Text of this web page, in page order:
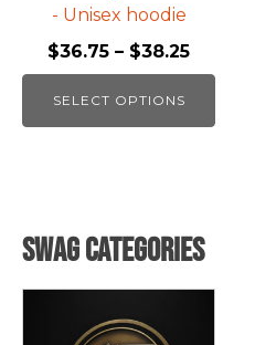
- Unisex hoodie
$36.75 – $38.25
SELECT OPTIONS
chosen
the
product
page
Swag Categories